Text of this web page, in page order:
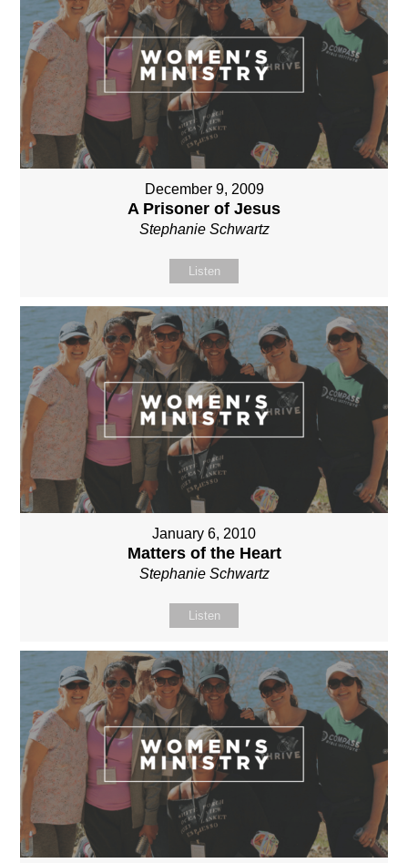
December 9, 2009
A Prisoner of Jesus
Stephanie Schwartz
Listen
January 6, 2010
Matters of the Heart
Stephanie Schwartz
Listen